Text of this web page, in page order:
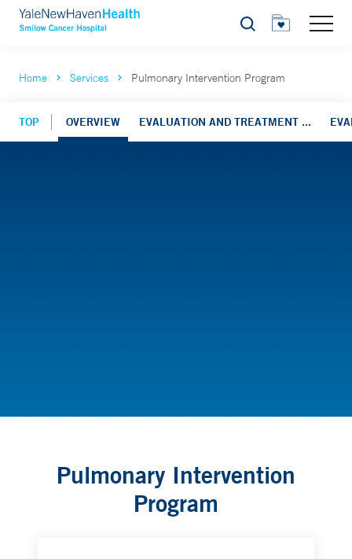
Search
Home Services Pulmonary Intervention Program
TOP OVERVIEW EVALUATION AND TREATMENT ...
Pulmonary Intervention
Program